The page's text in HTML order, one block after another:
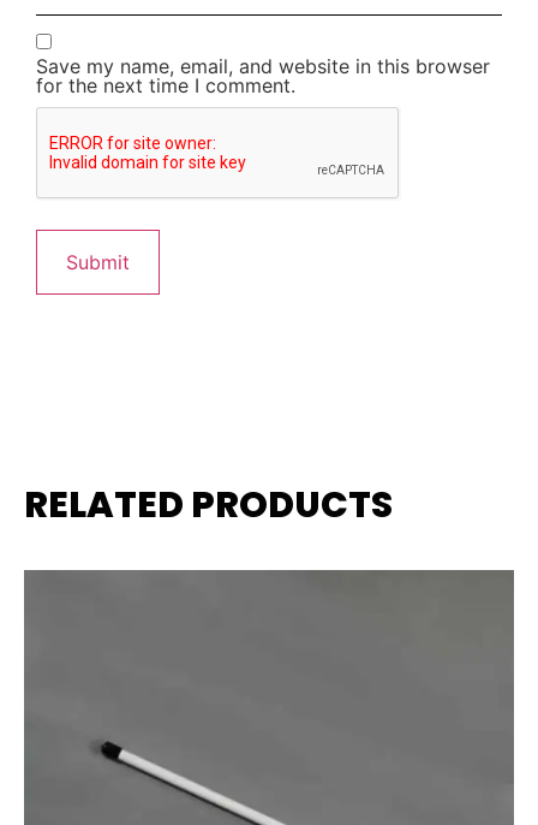
Save my name, email, and website in this browser
for the next time I comment.
RELATED PRODUCTS